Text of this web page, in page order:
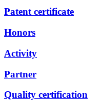
Patent certificate
Honors
Activity
Partner
Quality certification